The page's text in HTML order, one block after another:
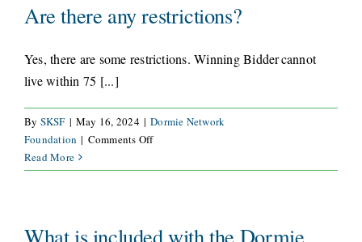
this
Are there any restrictions?
Yes, there are some restrictions. Winning Bidder cannot
live within 75 [...]
By SKSF | May 16, 2024 | Dormie Network
Foundation | Comments Offon
there
Read More
What is included with the Dormie